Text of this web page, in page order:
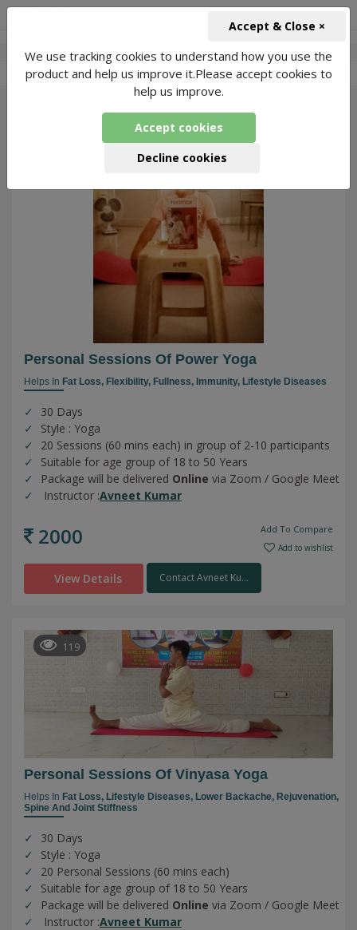
Avneet Kumar - 4 Packages Found
Personal Sessions Of Power Yoga
Helps In Fat Loss, Flexibility, Fullness, Immunity, Lifestyle Diseases
30 Days
Style : Yoga
20 Sessions (60 mins each) in group of 2-10 participants
Suitable for age group of 18 to 50 Years
Package will be delivered Online via Zoom / Google Meet
Instructor :Avneet Kumar
2000 Add To Compare
Add to wishlist
View Details Contact Avneet Ku...
119
Personal Sessions Of Vinyasa Yoga
Helps In Fat Loss, Lifestyle Diseases, Lower Backache, Rejuvenation,
Spine And Joint Stiffness
30 Days
Style : Yoga
20 Personal Sessions (60 mins each)
Suitable for age group of 18 to 50 Years
Package will be delivered Online via Zoom / Google Meet
Instructor :Avneet Kumar
We use tracking cookies to understand how you use the
product and help us improve it.Please accept cookies to
help us improve.
Accept cookies
Decline cookies
Accept & Close ×